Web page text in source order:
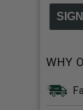
WHY